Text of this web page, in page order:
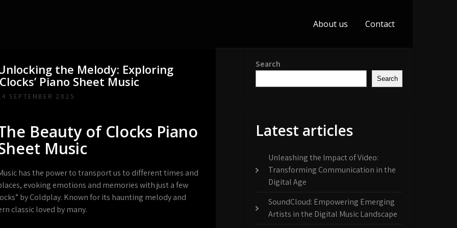
About us Contact
the Melody: Exploring
Piano Sheet Music
SEPTEMBER 2025
Beauty of Clocks Piano
Music
has the power to transport us to different times and
evoking emotions and memories with just a few
by Coldplay. Known for its haunting melody and
classic loved by many.
Search
Search
Latest articles
Unleashing the Impact of Video:
Transforming Communication in the
Digital Age
SoundCloud: Empowering Emerging
Artists in the Digital Music Landscape